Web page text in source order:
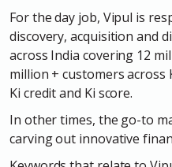
For the day job, Vipul is
discovery, acquisition and
across India covering 12
million + customers across
Ki credit and Ki score.
In other times, the go-to
carving out innovative